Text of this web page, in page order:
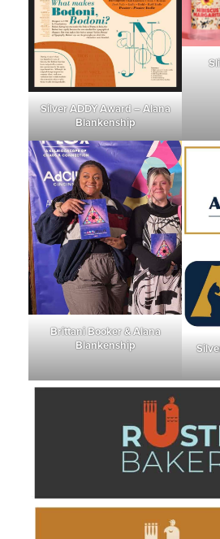
Silver ADDY Award – Alana
Blankenship
Brittani Booker & Alana
Blankenship